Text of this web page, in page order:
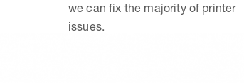
we can fix the majority of printer
issues.